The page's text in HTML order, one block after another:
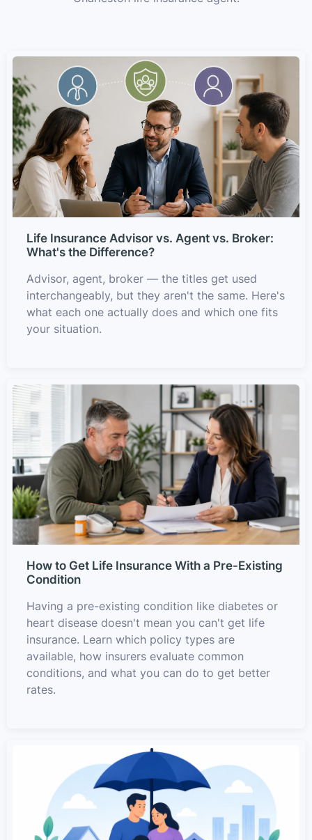
Life Insurance Advisor vs. Agent vs. Broker:
What's the Difference?
Advisor, agent, broker — the titles get used
interchangeably, but they aren't the same. Here's
what each one actually does and which one fits
your situation.
How to Get Life Insurance With a Pre-Existing
Condition
Having a pre-existing condition like diabetes or
heart disease doesn't mean you can't get life
insurance. Learn which policy types are
available, how insurers evaluate common
conditions, and what you can do to get better
rates.